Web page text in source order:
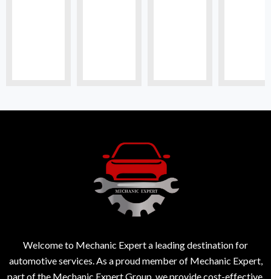
Welcome to Mechanic Expert a leading destination for
automotive services. As a proud member of Mechanic Expert,
part of the Mechanic Expert Group, we provide cost-effective,